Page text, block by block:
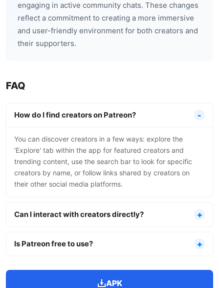
engaging in active community chats. These changes
reflect a commitment to creating a more immersive
and user-friendly environment for both creators and
their supporters.
FAQ
How do I find creators on Patreon?
You can discover creators in a few ways: explore the
'Explore' tab within the app for featured creators and
trending content, use the search bar to look for specific
creators by name, or follow links shared by creators on
their other social media platforms.
Can I interact with creators directly?
Is Patreon free to use?
APK